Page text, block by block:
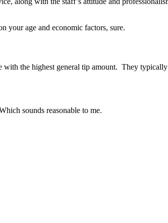
your age and economic factors, sure.
the highest general tip amount. They
sounds reasonable to me.